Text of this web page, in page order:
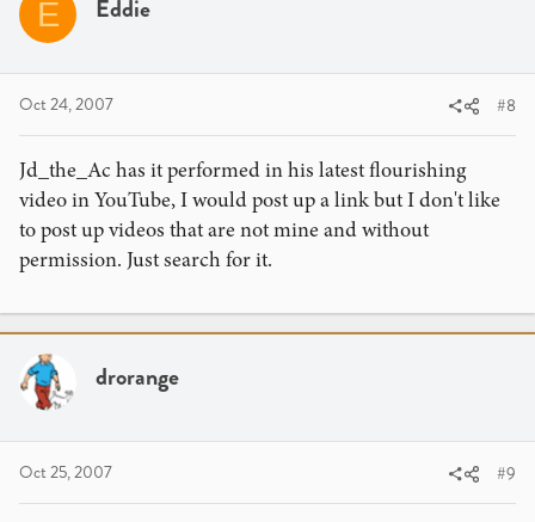
E Eddie
Oct 24, 2007 #8
Jd_the_Ac has it performed in his latest flourishing
video in YouTube, I would post up a link but I don't like
to post up videos that are not mine and without
permission. Just search for it.
drorange
Oct 25, 2007 #9